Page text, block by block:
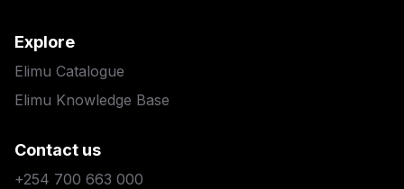
Explore
Elimu Catalogue
Elimu Knowledge Base
Contact us
+254 700 663 000